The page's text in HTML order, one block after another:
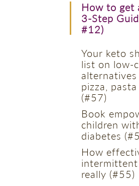
How to get
3-Step
#12)
Your keto
list on low-
pizza, pasta
(#57)
Book
children
diabetes
How
really (#55)